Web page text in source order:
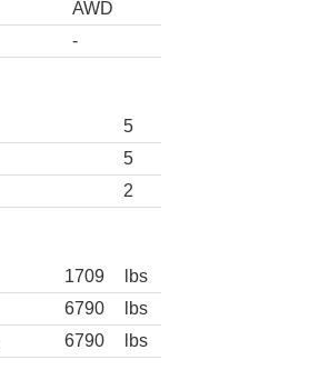
AWD
-
5
5
2
1709
lbs
6790
lbs
6790 lbs